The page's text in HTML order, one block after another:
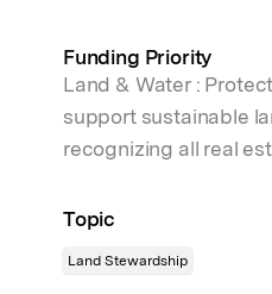
Funding Priority
Land & Water :
support sustainable
recognizing all real
Topic
Land Stewardship